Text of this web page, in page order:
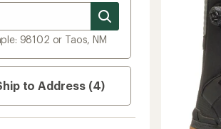
98102 or Taos, NM
to Address (4)